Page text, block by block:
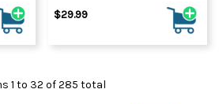
$29.99
1 to 32 of285 total